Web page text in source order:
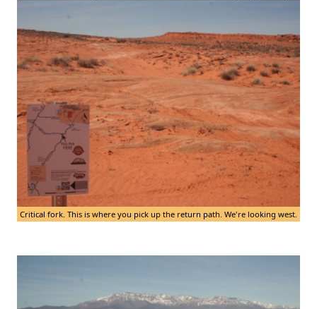
Critical fork. This is where you pick up the return path. We're looking west.